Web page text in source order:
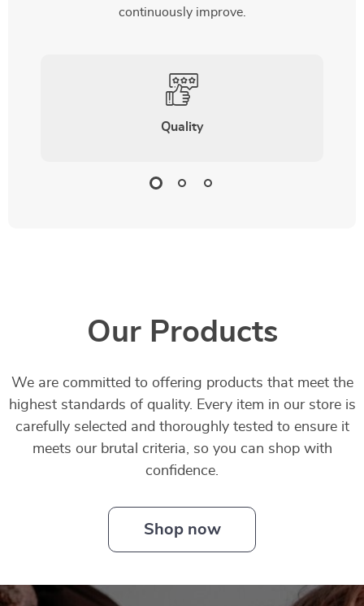
continuously improve.
Quality
Our Products
We are committed to offering products that meet the
highest standards of quality. Every item in our store is
carefully selected and thoroughly tested to ensure it
meets our brutal criteria, so you can shop with
confidence.
Shop now